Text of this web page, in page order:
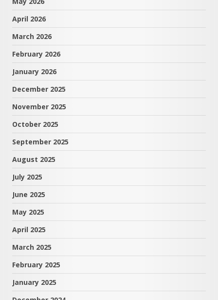
April 2026
March 2026
February 2026
January 2026
December 2025
November 2025
October 2025
September 2025
August 2025
July 2025
June 2025
May 2025
April 2025
March 2025
February 2025
January 2025